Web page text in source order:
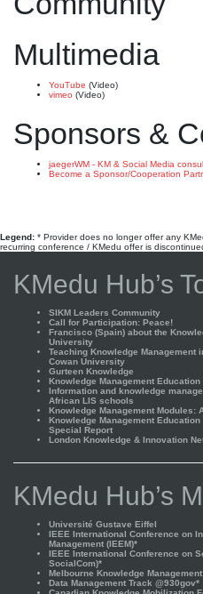
Multimedia
YouTube (Video)
vimeo (Video)
Sponsors &
jaegerWM - KM & Social Media
Become a Sponsor/Cooperation
Legend: * Provider does no longer offer any
recurring conference / KMedu offer is
KMedu Hub’s
SIKM Leaders Community
Call for Participation: Peace!
Francisco (Spain) about the
University
Teaching Knowledge Management
Cowan University
Gurteen Knowledge
Knowledge Management Education
Information and knowledge
African LIS schools
Knowledge Management Modules:
Knowledge Management Education
Special Report
London Knowledge & Innovation
KMedu Hub’s
Université Gustave Eiffel
IEEE International Conference on
Management (IEEM)*
IEEE International Conference on
SocialCom)*
Melbourne Knowledge
Data Management Track @930gov*